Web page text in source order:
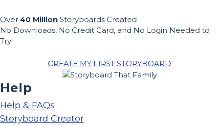
Over 40 Million Storyboards Created
No Downloads, No Credit Card, and No Login Needed to
Try!
CREATE MY FIRST STORYBOARD
Help
Help & FAQs
Storyboard Creator